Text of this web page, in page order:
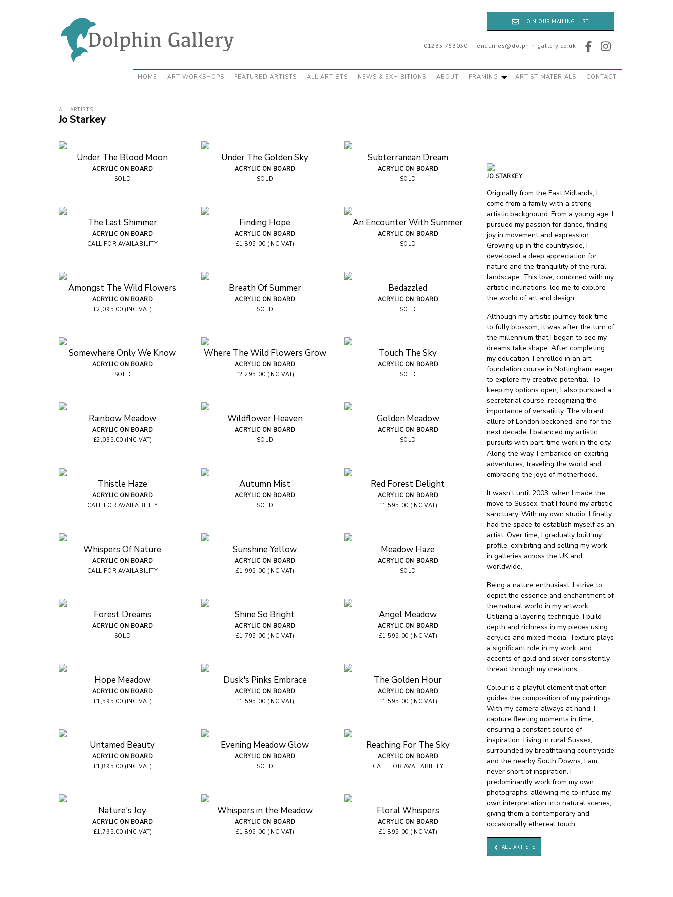
JOIN OUR MAILING LIST
01235 763030 enquiries@dolphin-gallery.co.uk
HOME ART WORKSHOPS FEATURED ARTISTS ALL ARTISTS NEWS & EXHIBITIONS ABOUT FRAMING ARTIST MATERIALS CONTACT
ALL ARTISTS
Jo Starkey
Under The Blood Moon
ACRYLIC ON BOARD
SOLD
Under The Golden Sky
ACRYLIC ON BOARD
SOLD
Subterranean Dream
ACRYLIC ON BOARD
SOLD
The Last Shimmer
ACRYLIC ON BOARD
CALL FOR AVAILABILITY
Finding Hope
ACRYLIC ON BOARD
£1,895.00 (INC VAT)
An Encounter With Summer
ACRYLIC ON BOARD
SOLD
Amongst The Wild Flowers
ACRYLIC ON BOARD
£2,095.00 (INC VAT)
Breath Of Summer
ACRYLIC ON BOARD
SOLD
Bedazzled
ACRYLIC ON BOARD
SOLD
Somewhere Only We Know
ACRYLIC ON BOARD
SOLD
Where The Wild Flowers Grow
ACRYLIC ON BOARD
£2,295.00 (INC VAT)
Touch The Sky
ACRYLIC ON BOARD
SOLD
Rainbow Meadow
ACRYLIC ON BOARD
£2,095.00 (INC VAT)
Wildflower Heaven
ACRYLIC ON BOARD
SOLD
Golden Meadow
ACRYLIC ON BOARD
SOLD
Thistle Haze
ACRYLIC ON BOARD
CALL FOR AVAILABILITY
Autumn Mist
ACRYLIC ON BOARD
SOLD
Red Forest Delight
ACRYLIC ON BOARD
£1,595.00 (INC VAT)
Whispers Of Nature
ACRYLIC ON BOARD
CALL FOR AVAILABILITY
Sunshine Yellow
ACRYLIC ON BOARD
£1,995.00 (INC VAT)
Meadow Haze
ACRYLIC ON BOARD
SOLD
Forest Dreams
ACRYLIC ON BOARD
SOLD
Shine So Bright
ACRYLIC ON BOARD
£1,795.00 (INC VAT)
Angel Meadow
ACRYLIC ON BOARD
£1,595.00 (INC VAT)
Hope Meadow
ACRYLIC ON BOARD
£1,595.00 (INC VAT)
Dusk's Pinks Embrace
ACRYLIC ON BOARD
£1,595.00 (INC VAT)
The Golden Hour
ACRYLIC ON BOARD
£1,595.00 (INC VAT)
Untamed Beauty
ACRYLIC ON BOARD
£1,895.00 (INC VAT)
Evening Meadow Glow
ACRYLIC ON BOARD
SOLD
Reaching For The Sky
ACRYLIC ON BOARD
CALL FOR AVAILABILITY
Nature's Joy
ACRYLIC ON BOARD
£1,795.00 (INC VAT)
Whispers in the Meadow
ACRYLIC ON BOARD
£1,895.00 (INC VAT)
Floral Whispers
ACRYLIC ON BOARD
£1,895.00 (INC VAT)
JO STARKEY
Originally from the East Midlands, I
come from a family with a strong
artistic background. From a young age, I
pursued my passion for dance, finding
joy in movement and expression.
Growing up in the countryside, I
developed a deep appreciation for
nature and the tranquility of the rural
landscape. This love, combined with my
artistic inclinations, led me to explore
the world of art and design.
Although my artistic journey took time
to fully blossom, it was after the turn of
the millennium that I began to see my
dreams take shape. After completing
my education, I enrolled in an art
foundation course in Nottingham, eager
to explore my creative potential. To
keep my options open, I also pursued a
secretarial course, recognizing the
importance of versatility. The vibrant
allure of London beckoned, and for the
next decade, I balanced my artistic
pursuits with part-time work in the city.
Along the way, I embarked on exciting
adventures, traveling the world and
embracing the joys of motherhood.
It wasn’t until 2003, when I made the
move to Sussex, that I found my artistic
sanctuary. With my own studio, I finally
had the space to establish myself as an
artist. Over time, I gradually built my
profile, exhibiting and selling my work
in galleries across the UK and
worldwide.
Being a nature enthusiast, I strive to
depict the essence and enchantment of
the natural world in my artwork.
Utilizing a layering technique, I build
depth and richness in my pieces using
acrylics and mixed media. Texture plays
a significant role in my work, and
accents of gold and silver consistently
thread through my creations.
Colour is a playful element that often
guides the composition of my paintings.
With my camera always at hand, I
capture fleeting moments in time,
ensuring a constant source of
inspiration. Living in rural Sussex,
surrounded by breathtaking countryside
and the nearby South Downs, I am
never short of inspiration. I
predominantly work from my own
photographs, allowing me to infuse my
own interpretation into natural scenes,
giving them a contemporary and
occasionally ethereal touch.
ALL ARTISTS